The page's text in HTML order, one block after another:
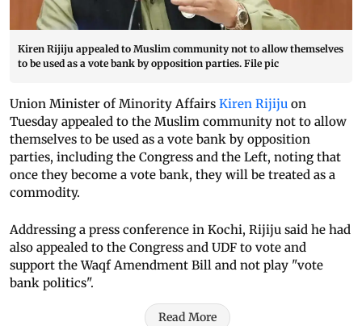
Kiren Rijiju appealed to Muslim community not to allow themselves
to be used as a vote bank by opposition parties. File pic
Union Minister of Minority Affairs Kiren Rijiju on
Tuesday appealed to the Muslim community not to allow
themselves to be used as a vote bank by opposition
parties, including the Congress and the Left, noting that
once they become a vote bank, they will be treated as a
commodity.
Addressing a press conference in Kochi, Rijiju said he had
also appealed to the Congress and UDF to vote and
support the Waqf Amendment Bill and not play "vote
bank politics".
Read More